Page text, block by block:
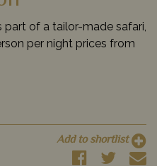
of a tailor-made safari,
per night prices from
Add to shortlist